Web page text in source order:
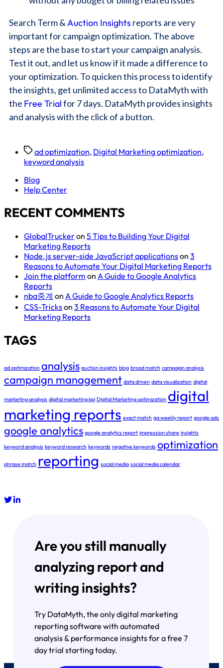
Search Term &Auction Insights reports are very
important for campaign optimization. The above
steps are the base to start your campaign analysis.
Test it out, and let us know if it made a difference to
your optimization. To quicken this process to identify
the insights, get unlimited access to DataMyth with
the Free Trialfor 7 days. DataMyth provides insights
and analysis with the click of a button.
ad optimization, Digital Marketing optimization,
keyword analysis
Blog
Help Center
RECENT COMMENTS
GlobalTruckeron 5 Tips to Building Your Digital
Marketing Reports
Node.js server-side JavaScript applicationson 3
Reasons to Automate Your Digital Marketing Reports
Join the platform on A Guide to Google Analytics
Reports
nba중계 on A Guide to Google Analytics Reports
CSS-Trickson 3 Reasons to Automate Your Digital
Marketing Reports
TAGS
ad optimization analysis auction insights blog broad match campaign analysis
campaign management data driven data visualization digital
marketing analysis digital marketing kpi Digital Marketing optimization digital
marketing reports exact match ga weekly report google ads
google analytics google analytics report impression share insights
keyword analysis keyword research keywords negative keywords optimization
phrase match reporting social media social media calendar
Are you still manually
analyzing report and
writing insights?
Try DataMyth, the only digital marketing
reporting software with automated
analysis & performance insights for a free 7
day trial starting today.